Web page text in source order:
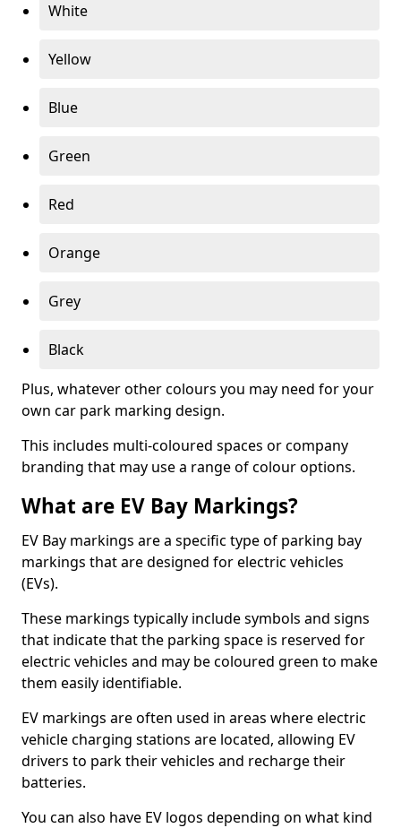
White
Yellow
Blue
Green
Red
Orange
Grey
Black
Plus, whatever other colours you may need for your
own car park marking design.
This includes multi-coloured spaces or company
branding that may use a range of colour options.
What are EV Bay Markings?
EV Bay markings are a specific type of parking bay
markings that are designed for electric vehicles
(EVs).
These markings typically include symbols and signs
that indicate that the parking space is reserved for
electric vehicles and may be coloured green to make
them easily identifiable.
EV markings are often used in areas where electric
vehicle charging stations are located, allowing EV
drivers to park their vehicles and recharge their
batteries.
You can also have EV logos depending on what kind